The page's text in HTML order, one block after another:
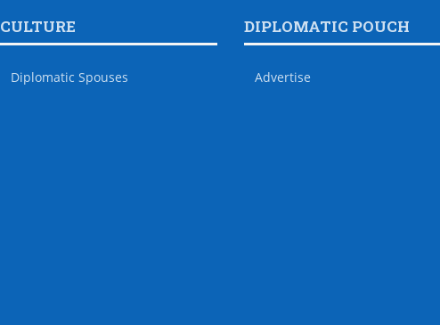
CULTURE
Diplomatic Spouses
DIPLOMATIC POUCH
Advertise